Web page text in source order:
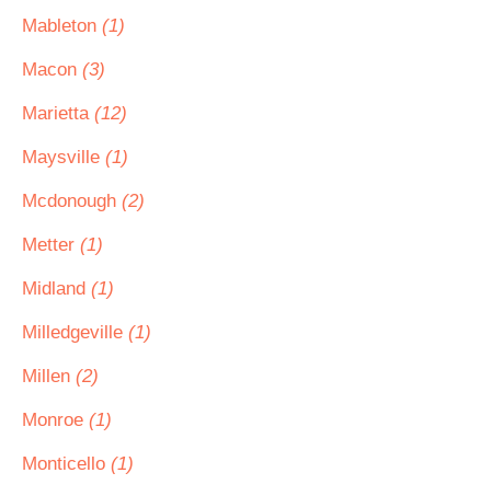
Mableton (1)
Macon (3)
Marietta (12)
Maysville (1)
Mcdonough (2)
Metter (1)
Midland (1)
Milledgeville (1)
Millen (2)
Monroe (1)
Monticello (1)